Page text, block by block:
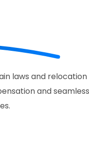
laws and relocation
and